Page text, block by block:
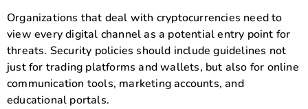
Organizations that deal with cryptocurrencies need to
view every digital channel as a potential entry point for
threats. Security policies should include guidelines not
just for trading platforms and wallets, but also for online
communication tools, marketing accounts, and
educational portals.